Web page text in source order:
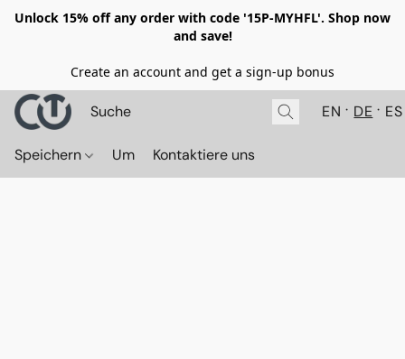
Unlock 15% off any order with code '15P-MYHFL'. Shop now
and save!
Create an account and get a sign-up bonus
EN DE ES
Speichern Um Kontaktiere uns